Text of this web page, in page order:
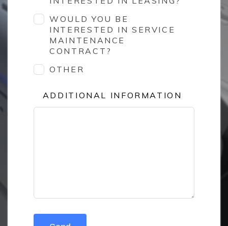
WOULD YOU BE
INTERESTED IN SERVICE
MAINTENANCE
CONTRACT?
OTHER
ADDITIONAL INFORMATION